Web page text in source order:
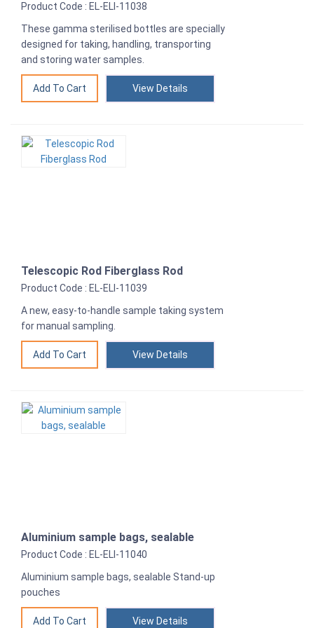
Product Code : EL-ELI-11038
These gamma sterilised bottles are specially
designed for taking, handling, transporting
and storing water samples.
View Details
Telescopic Rod Fiberglass Rod
Product Code : EL-ELI-11039
A new, easy-to-handle sample taking system
for manual sampling.
View Details
Aluminium sample bags, sealable
Product Code : EL-ELI-11040
Aluminium sample bags, sealable Stand-up
pouches
View Details